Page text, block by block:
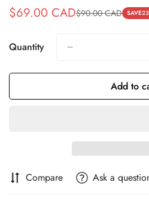
Sale
$69.00 CAD
Regular
$90.00 CAD SAVE
Quantity
Add to
Compare Ask a